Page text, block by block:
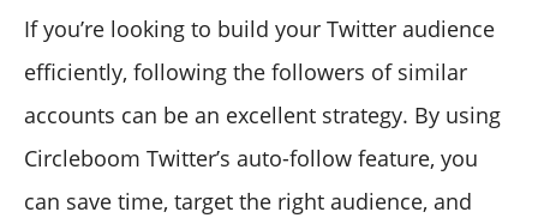
If you’re looking to build your Twitter audience
efficiently, following the followers of similar
accounts can be an excellent strategy. By using
Circleboom Twitter’s auto-follow feature, you
can save time, target the right audience, and